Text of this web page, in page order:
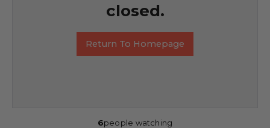
closed.
Return To Homepage
6people watching